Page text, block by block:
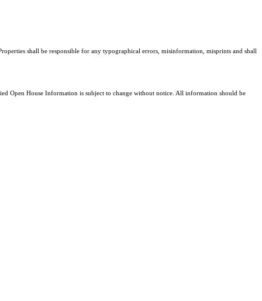
shall be responsible for any typographical errors, misinformation, misprints and shall
Open House Information is subject to change without notice. All information should be